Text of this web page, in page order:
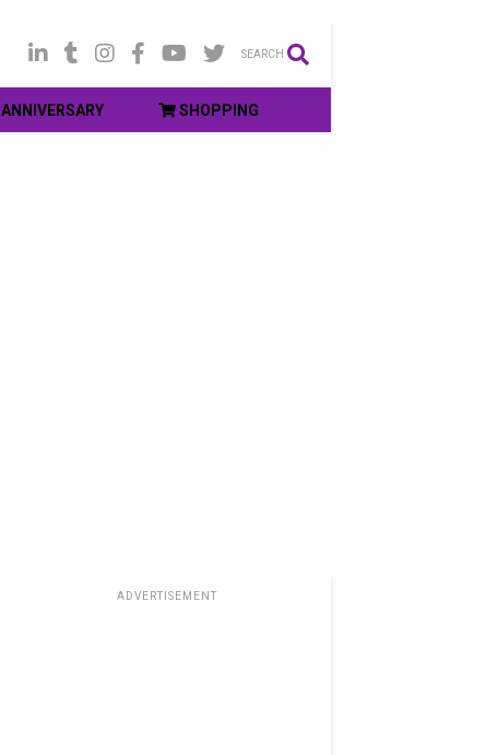
SEARCH
ANNIVERSARY SHOPPING
ADVERTISEMENT